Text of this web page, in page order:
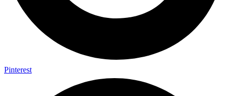
Pinterest